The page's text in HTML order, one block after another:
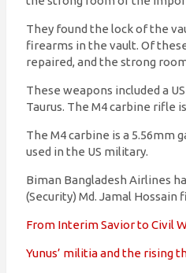
They found the lock of the
firearms in the vault. Of
repaired, and the strong
These weapons included a
Taurus. The M4 carbine rifle
The M4 carbine is a 5.56mm
used in the US military.
Biman Bangladesh Airlines
(Security) Md. Jamal
From Interim Savior to Civil
Yunus’ militia and the rising